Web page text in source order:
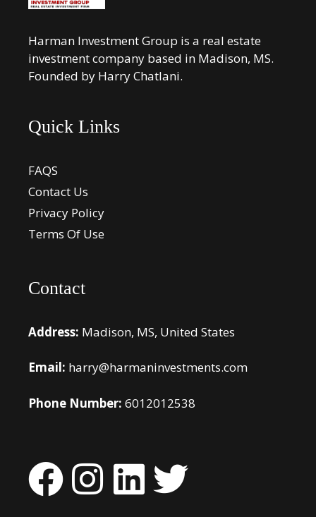
Harman Investment Group is a real estate
investment company based in Madison, MS.
Founded by Harry Chatlani.
Quick Links
FAQS
Contact Us
Privacy Policy
Terms Of Use
Contact
Address: Madison, MS, United States
Email: harry@harmaninvestments.com
Phone Number: 6012012538